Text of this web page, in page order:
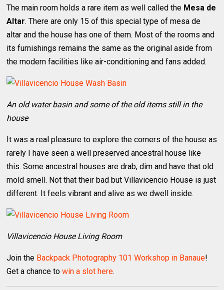
The main room holds a rare item as well called the Mesa de
Altar. There are only 15 of this special type of mesa de
altar and the house has one of them. Most of the rooms and
its furnishings remains the same as the original aside from
the modern facilities like air-conditioning and fans added.
An old water basin and some of the old items still in the
house
It was a real pleasure to explore the corners of the house as
rarely I have seen a well preserved ancestral house like
this. Some ancestral houses are drab, dim and have that old
mold smell. Not that their bad but Villavicencio House is just
different. It feels vibrant and alive as we dwell inside.
Villavicencio House Living Room
Join the Backpack Photography 101 Workshop in Banaue!
Get a chance towin a slot here.